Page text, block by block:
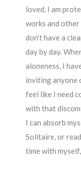
loved, I am
works and other
don’t have a
day by day.
aloneness, I
inviting anyone
feel like I need
with that
I can absorb
Solitaire, or
time with